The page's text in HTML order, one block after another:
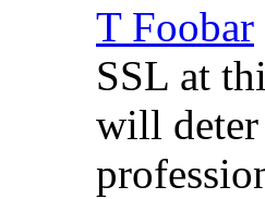
T Foobar
SSL at
will deter